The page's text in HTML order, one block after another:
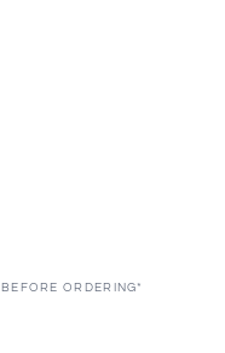
ORDERING*